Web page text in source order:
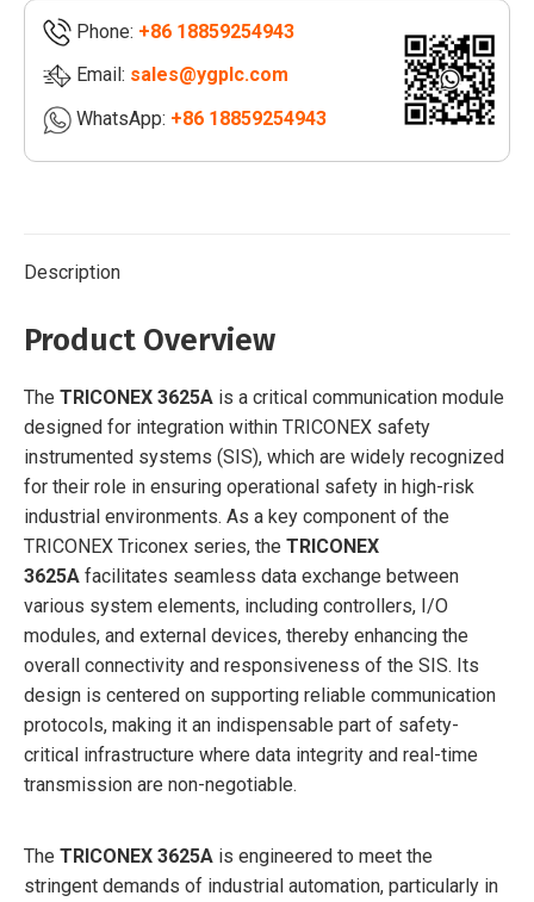
Phone: +86 18859254943
Email: sales@ygplc.com
WhatsApp: +86 18859254943
Description
Product Overview
The TRICONEX 3625A is a critical communication module
designed for integration within TRICONEX safety
instrumented systems (SIS), which are widely recognized
for their role in ensuring operational safety in high-risk
industrial environments. As a key component of the
TRICONEX Triconex series, the TRICONEX
3625A facilitates seamless data exchange between
various system elements, including controllers, I/O
modules, and external devices, thereby enhancing the
overall connectivity and responsiveness of the SIS. Its
design is centered on supporting reliable communication
protocols, making it an indispensable part of safety-
critical infrastructure where data integrity and real-time
transmission are non-negotiable.
The TRICONEX 3625A is engineered to meet the
stringent demands of industrial automation, particularly in